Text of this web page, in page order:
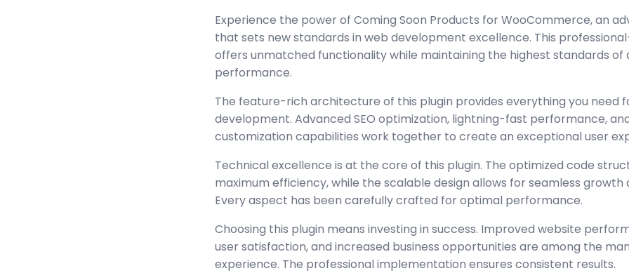
Experience the power of Coming Soon Products for WooCommerce, an
that sets new standards in web development excellence. This
offers unmatched functionality while maintaining the highest standards of
performance.
The feature-rich architecture of this plugin provides everything you need
development. Advanced SEO optimization, lightning-fast performance,
customization capabilities work together to create an exceptional user
Technical excellence is at the core of this plugin. The optimized code
maximum efficiency, while the scalable design allows for seamless growth
Every aspect has been carefully crafted for optimal performance.
Choosing this plugin means investing in success. Improved website
user satisfaction, and increased business opportunities are among the
experience. The professional implementation ensures consistent results.